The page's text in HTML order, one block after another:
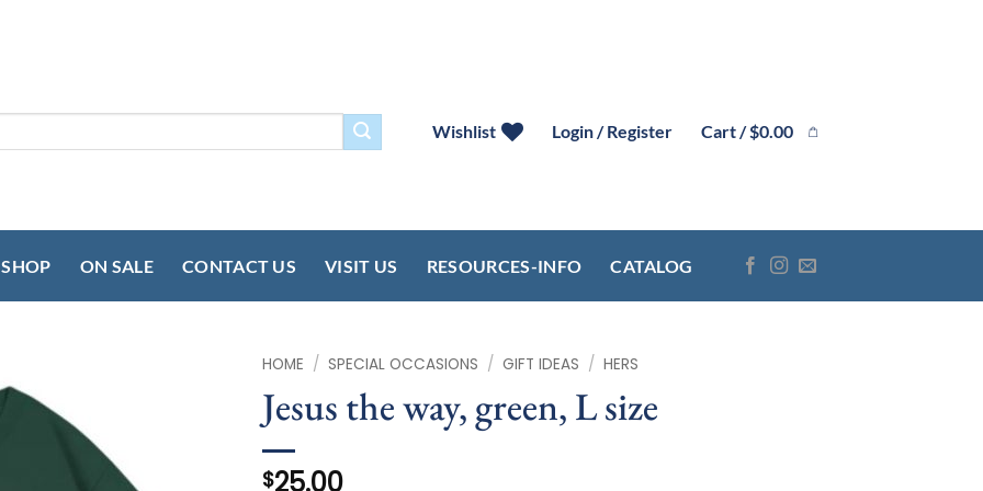
Wishlist Login / Register Cart /$0.00
SHOP ON SALE CONTACT US VISIT US RESOURCES-INFO CATALOG
HOME / SPECIAL OCCASIONS / GIFT IDEAS / HERS
Jesus the way, green, L size
$25.00